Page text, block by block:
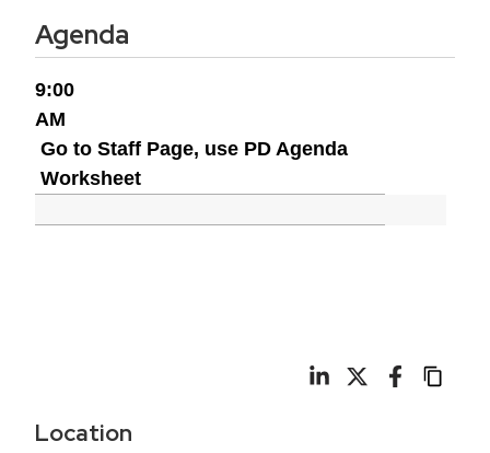
Agenda
9:00
AM
Go to Staff Page, use PD Agenda
Worksheet
Location